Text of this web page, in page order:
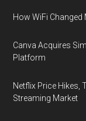
How WiFi Changed
Canva Acquires
Platform
Netflix Price Hikes,
Streaming Market